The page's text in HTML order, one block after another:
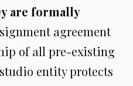
are formally
agreement
of all pre-existing
entity protects